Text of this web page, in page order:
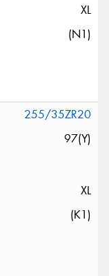
XL
(N1)
255/35ZR20
97(Y)
XL
(K1)